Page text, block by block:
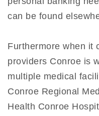
can be found
Furthermore when it
providers Conroe is
multiple medical
Conroe Regional
Health Conroe